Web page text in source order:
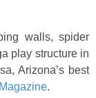
walls, spider
play structure in
Arizona’s best
.